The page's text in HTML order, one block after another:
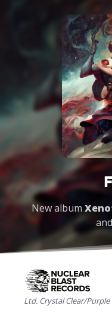
New album
Ltd. Crystal Clear/